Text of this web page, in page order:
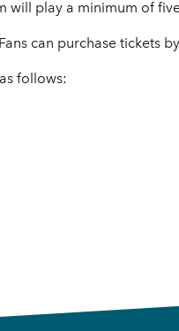
play a minimum of
can purchase tickets
follows: